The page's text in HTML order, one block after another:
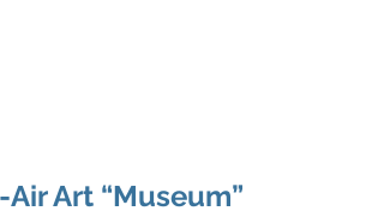
Art “Museum”